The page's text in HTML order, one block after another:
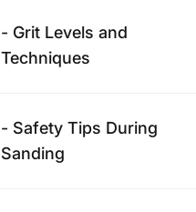
- Grit Levels and
Techniques
- Safety Tips During
Sanding